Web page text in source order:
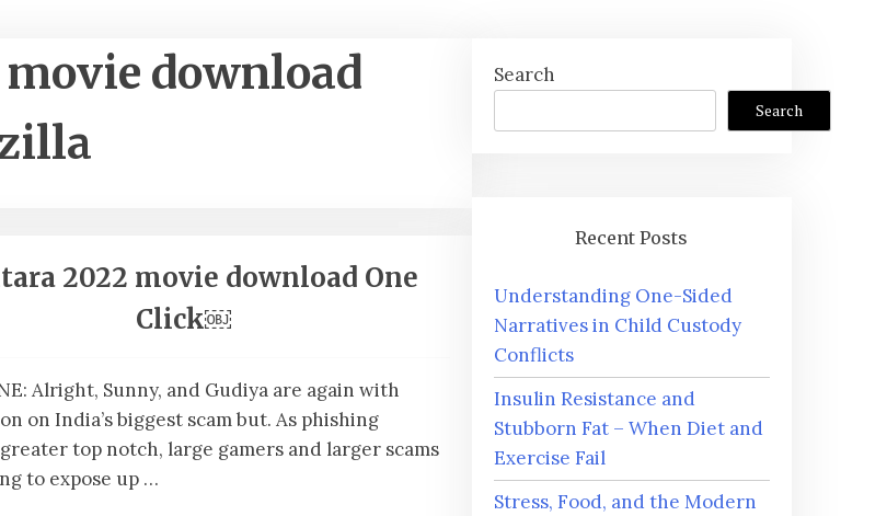
movie download
2022 movie download One
Click￼
Alright, Sunny, and Gudiya are again with
on India’s biggest scam but. As phishing
top notch, large gamers and larger scams
to expose up …
Search
Search
Recent Posts
Understanding One-Sided
Narratives in Child Custody
Conflicts
Insulin Resistance and
Stubborn Fat – When Diet and
Exercise Fail
Stress, Food, and the Modern